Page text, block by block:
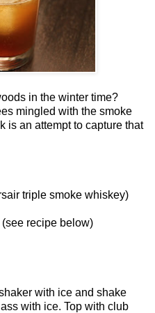
in the winter time?
mingled with the smoke
is an attempt to capture that
triple smoke whiskey)
recipe below)
with ice and shake
with ice. Top with club